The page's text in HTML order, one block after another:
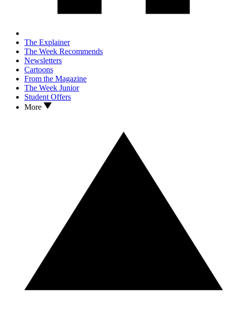
The Explainer
The Week Recommends
Newsletters
Cartoons
From the Magazine
The Week Junior
Student Offers
More